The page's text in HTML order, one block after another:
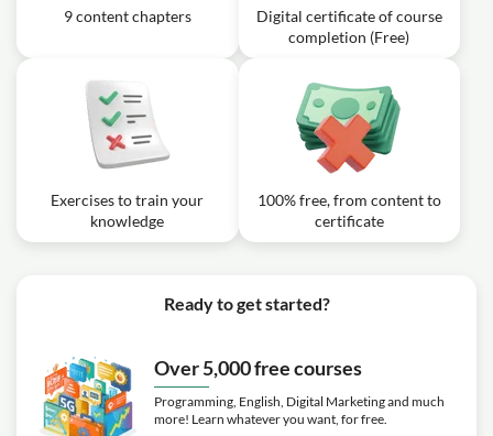
9 content chapters
Digital certificate of course
completion (Free)
Exercises to train your
knowledge
100% free, from content to
certificate
Ready to get started?
Over 5,000 free courses
Programming, English, Digital Marketing and much
more! Learn whatever you want, for free.